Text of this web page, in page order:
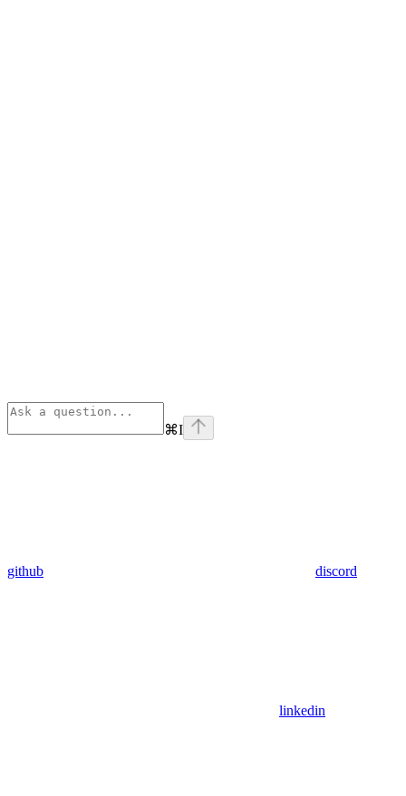
⌘I
github discord
linkedin